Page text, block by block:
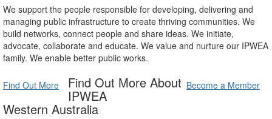
We support the people responsible for developing, delivering and
managing public infrastructure to create thriving communities. We
build networks, connect people and share ideas. We initiate,
advocate, collaborate and educate. We value and nurture our IPWEA
family. We enable better public works.
Find Out More Become a Member
Find Out More About
IPWEA
Western Australia